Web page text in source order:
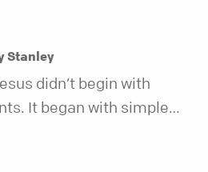
Stanley
didn’t begin with
It began with simple